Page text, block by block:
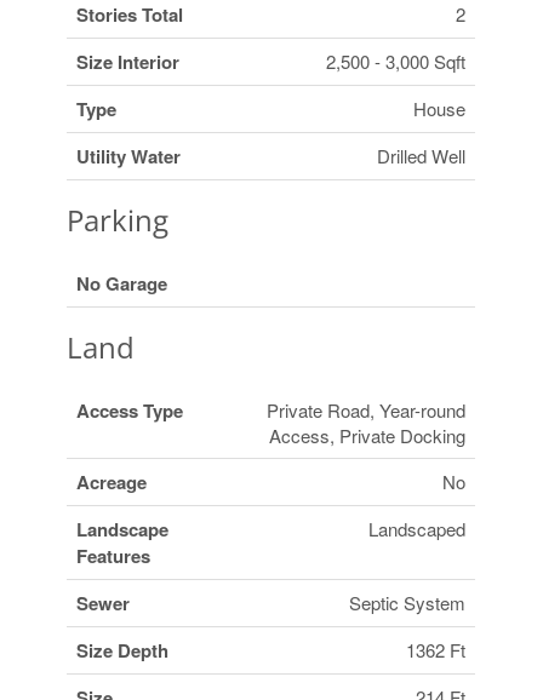
Stories Total 2
Size Interior 2,500 - 3,000 Sqft
Type House
Utility Water Drilled Well
Parking
No Garage
Land
Access Type
Private Road, Year-round
Access, Private Docking
Acreage No
Landscape
Features
Landscaped
Sewer Septic System
Size Depth 1362 Ft